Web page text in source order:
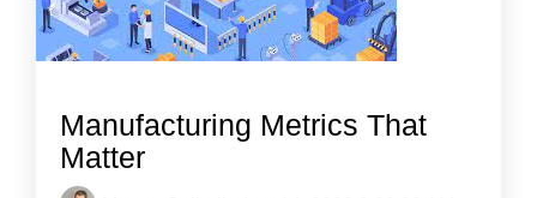
Manufacturing Metrics That
Matter